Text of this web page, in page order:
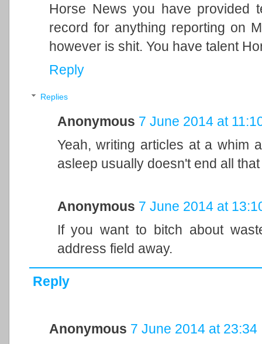
Horse News you have provided
record for anything reporting on
however is shit. You have talent
Reply
Replies
Anonymous 7 June 2014 at
Yeah, writing articles at a whim
asleep usually doesn't end all
Anonymous 7 June 2014 at
If you want to bitch about
address field away.
Reply
Anonymous 7 June 2014 at 23:34